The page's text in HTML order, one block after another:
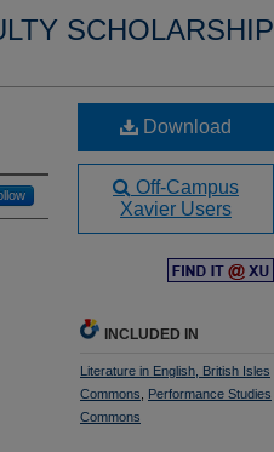
SCHOLARSHIP
Download
Off-Campus
Xavier Users
INCLUDED IN
Literature in English, British Isles
Commons
Performance Studies
Commons